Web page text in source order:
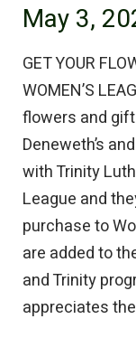
May 3,
GET YOUR
WOMEN’S
flowers and gift
Deneweth’s
with Trinity
League and
purchase to
are added to
and Trinity
appreciates